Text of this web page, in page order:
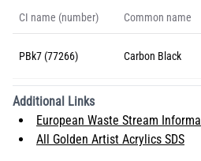
CI name (number) Common name
PBk7 (77266) Carbon Black
Additional Links
European Waste Stream
All Golden Artist Acrylics SDS